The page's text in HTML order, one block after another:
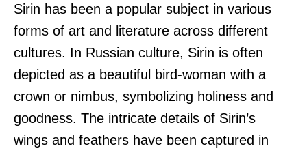
Sirin has been a popular subject in various
forms of art and literature across different
cultures. In Russian culture, Sirin is often
depicted as a beautiful bird-woman with a
crown or nimbus, symbolizing holiness and
goodness. The intricate details of Sirin’s
wings and feathers have been captured in